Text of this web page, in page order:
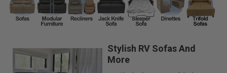
Stylish RV Sofas And
More